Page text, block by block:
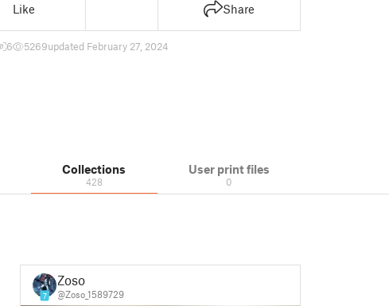
Like Share
6 5269updated February 27, 2024
Collections
428
User print files
0
7
Zoso
@Zoso_1589729